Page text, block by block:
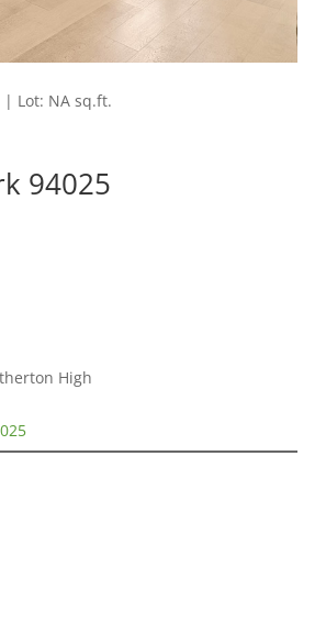
| Lot: NA sq.ft.
94025
High